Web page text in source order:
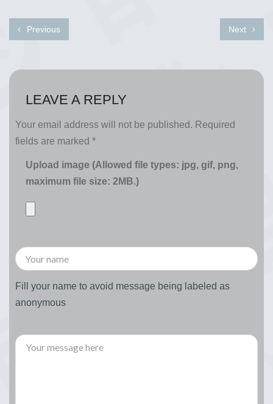
Previous Next
LEAVE A REPLY
Your email address will not be published. Required
fields are marked *
Upload image (Allowed file types: jpg, gif, png,
maximum file size: 2MB.)
Fill your name to avoid message being labeled as
anonymous